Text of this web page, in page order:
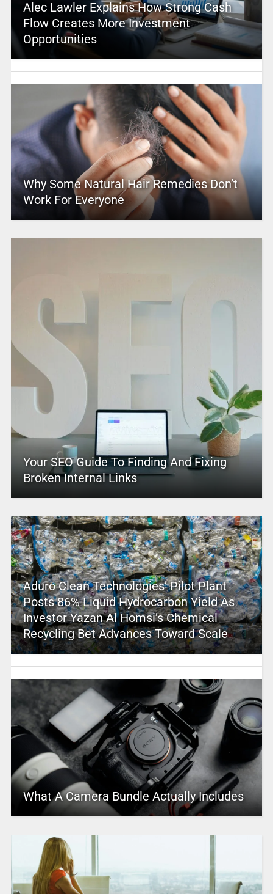
Alec Lawler Explains How Strong Cash
Flow Creates More Investment
Opportunities
Why Some Natural Hair Remedies Don’t
Work For Everyone
Your SEO Guide To Finding And Fixing
Broken Internal Links
Aduro Clean Technologies’ Pilot Plant
Posts 86% Liquid Hydrocarbon Yield As
Investor Yazan Al Homsi’s Chemical
Recycling Bet Advances Toward Scale
What A Camera Bundle Actually Includes